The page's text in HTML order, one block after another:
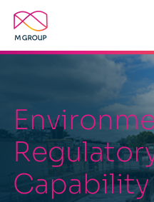
Capability